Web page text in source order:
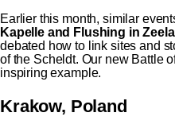
Earlier this month, similar
Kapelle and Flushing in
debated how to link sites and
of the Scheldt. Our new Battle
inspiring example.
Krakow, Poland